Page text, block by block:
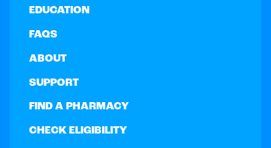
EDUCATION
FAQS
ABOUT
SUPPORT
FIND A PHARMACY
CHECK ELIGIBILITY